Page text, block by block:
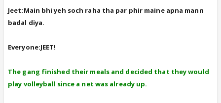
Jeet:Main bhi yeh soch raha tha par phir maine apna mann
badal diya.
Everyone:JEET!
The gang finished their meals and decided that they would
play volleyball since a net was already up.